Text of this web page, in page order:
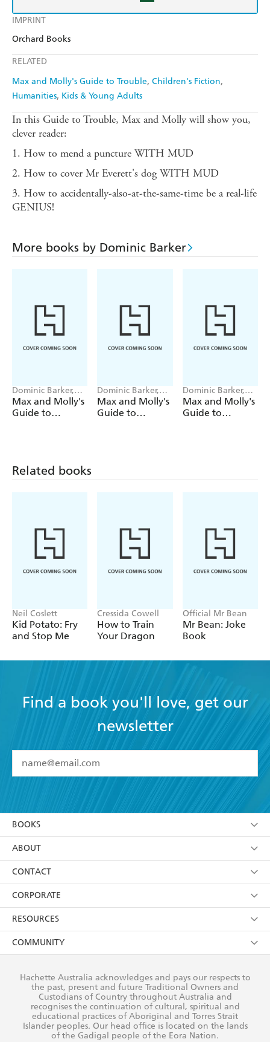
IMPRINT
Orchard Books
RELATED
Max and Molly's Guide to Trouble Children's Fiction
Humanities Kids & Young Adults
In this Guide to Trouble, Max and Molly will show you,
clever reader:
1. How to mend a puncture WITH MUD
2. How to cover Mr Everett's dog WITH MUD
3. How to accidentally-also-at-the-same-time be a real-life
GENIUS!
More books by Dominic Barker
Dominic Barker,
Hannah Shaw
Max and Molly's
Guide to
Dominic Barker,
Hannah Shaw
Max and Molly's
Guide to
Dominic Barker,
Hannah Shaw
Max and Molly's
Guide to
Related books
Neil Coslett
Kid Potato: Fry
and Stop Me
Cressida Cowell
How to Train
Your Dragon
Official Mr Bean
Mr Bean: Joke
Book
Find a book you'll love, get our
newsletter
I have read and accept the Terms and Conditions
using my personal information or data as set out in
itsPrivacy Policy(and I understand I have the right to
withdraw my consent at any time).
BOOKS
Browse
Collections
Kids
Young Adult
ABOUT
About Us
Terms
Privacy Policy
AI Position
Reflect Reconciliation Action Plan
CONTACT
Contact Us
Our People
Submissions
CORPORATE
Getting Published
Rights
The Richell Prize
RESOURCES
Booksellers
Teachers
Corporate Sales
COMMUNITY
Our Policies
Improving Representation
Sustainability Goals
Hachette Australia acknowledges and pays our respects to
the past, present and future Traditional Owners and
Custodians of Country throughout Australia and
recognises the continuation of cultural, spiritual and
educational practices of Aboriginal and Torres Strait
Islander peoples. Our head office is located on the lands
of the Gadigal people of the Eora Nation.